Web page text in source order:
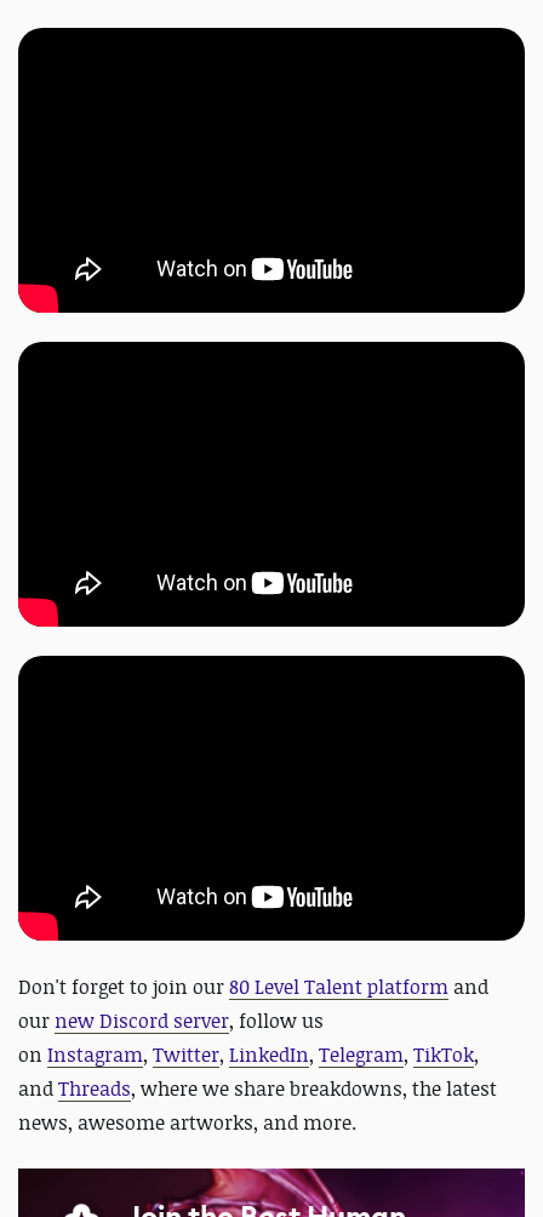
Don't forget to join our80 Level Talent platform and
our new Discord server, follow us
on Instagram, Twitter, LinkedIn, Telegram, TikTok,
andThreads, where we share breakdowns, the latest
news, awesome artworks, and more.